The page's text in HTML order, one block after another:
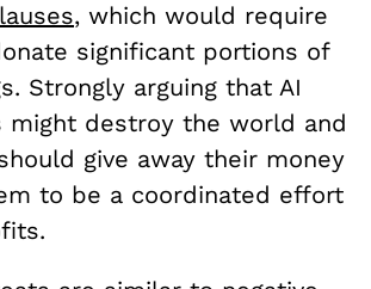
, which would require
significant portions of
Strongly arguing that AI
might destroy the world and
give away their money
to be a coordinated effort